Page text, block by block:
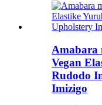
Amabara
Vegan
Rudodo
Imizigo